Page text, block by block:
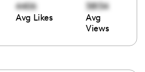
4406
Avg Likes
38134
Avg
Views